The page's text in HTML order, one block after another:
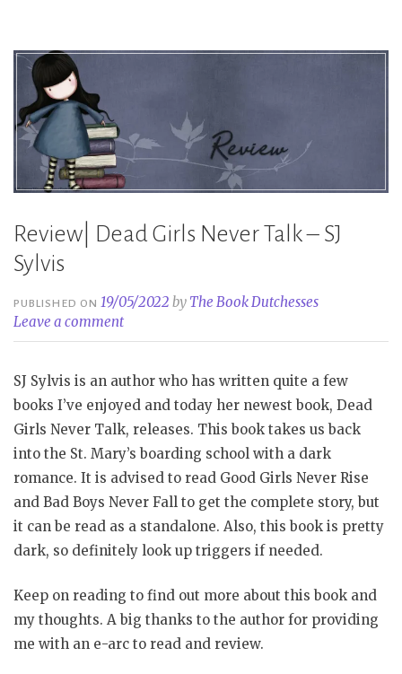
Review| Dead Girls Never Talk – SJ
Sylvis
PUBLISHED ON19/05/2022 by The Book Dutchesses
Leave a comment
SJ Sylvis is an author who has written quite a few
books I’ve enjoyed and today her newest book, Dead
Girls Never Talk, releases. This book takes us back
into the St. Mary’s boarding school with a dark
romance. It is advised to read Good Girls Never Rise
and Bad Boys Never Fall to get the complete story, but
it can be read as a standalone. Also, this book is pretty
dark, so definitely look up triggers if needed.
Keep on reading to find out more about this book and
my thoughts. A big thanks to the author for providing
me with an e-arc to read and review.